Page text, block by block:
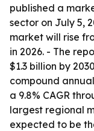
published a
sector on July 5,
market will rise
in 2026. - The
$1.3 billion by
compound
a 9.8% CAGR
largest regional
expected to be